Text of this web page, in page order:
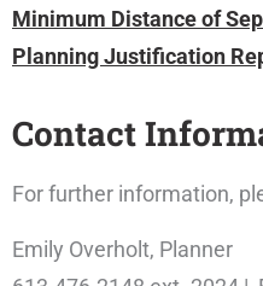
Minimum Distance of
Planning Justification
Contact
For further information,
Emily Overholt, Planner